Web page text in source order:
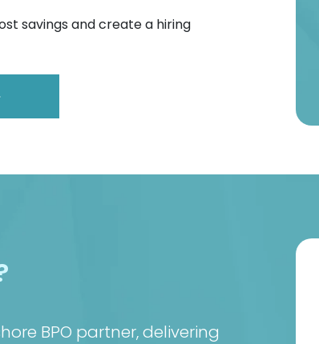
savings and create a hiring
BPO partner, delivering